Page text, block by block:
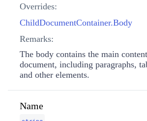
Overrides:
ChildDocumentContainer.Body
Remarks:
The body contains the main
document, including paragraphs,
and other elements.
Name